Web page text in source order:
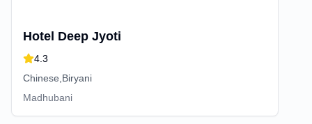
Hotel Deep Jyoti
4.3
Chinese,Biryani
Madhubani